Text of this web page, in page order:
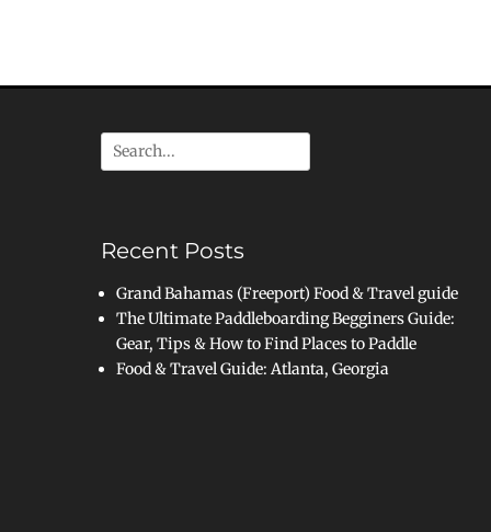
Search
for:
Recent Posts
Grand Bahamas (Freeport) Food & Travel guide
The Ultimate Paddleboarding Begginers Guide:
Gear, Tips & How to Find Places to Paddle
Food & Travel Guide: Atlanta, Georgia